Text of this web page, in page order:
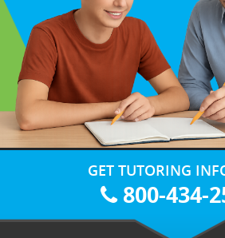
GET TUTORING
800-434-